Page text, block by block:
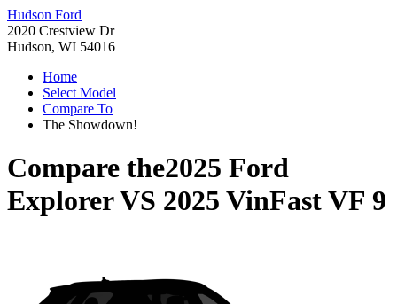
Hudson Ford
2020 Crestview Dr
Hudson, WI 54016
Home
Select Model
Compare To
The Showdown!
Compare the2025 Ford
ExplorerVS 2025 VinFast VF 9